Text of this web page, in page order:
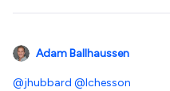
Adam Ballhaussen
@jhubbard @lchesson